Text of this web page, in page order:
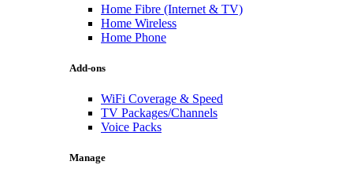
Home Fibre (Internet & TV)
Home Wireless
Home Phone
Add-ons
WiFi Coverage & Speed
TV Packages/Channels
Voice Packs
Manage